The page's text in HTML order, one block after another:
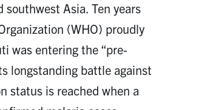
southwest Asia. Ten years
(WHO) proudly
was entering the “pre-
longstanding battle against
status is reached when a